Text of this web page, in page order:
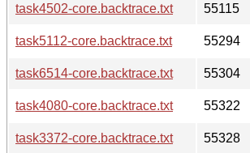
task4502-core.backtrace.txt
55115
task5112-core.backtrace.txt
55294
task6514-core.backtrace.txt
55304
task4080-core.backtrace.txt
55322
task3372-core.backtrace.txt
55328